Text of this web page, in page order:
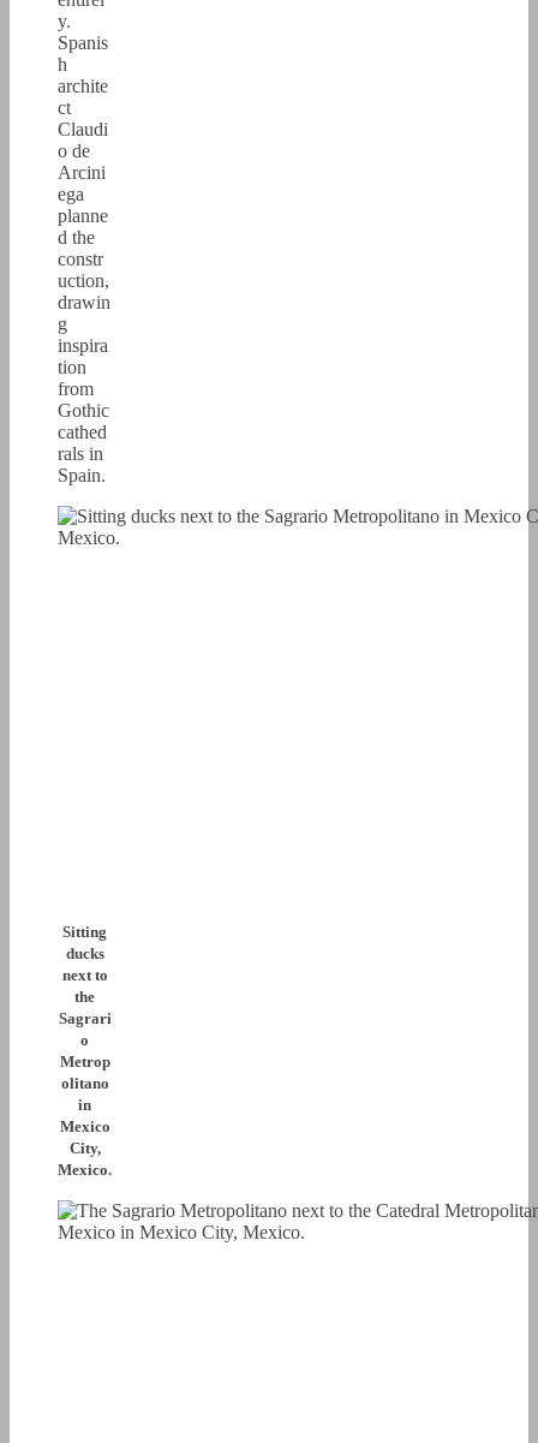
y.
Spanis
h
archite
ct
Claudi
o de
Arcini
ega
planne
d the
constr
uction,
drawin
g
inspira
tion
from
Gothic
cathed
rals in
Spain.
Sitting
ducks
next to
the
Sagrari
o
Metrop
olitano
in
Mexico
City,
Mexico.